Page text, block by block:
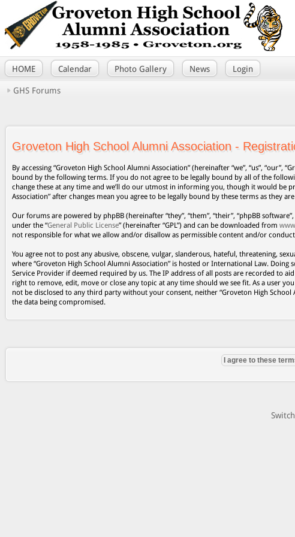
HOME Calendar Photo Gallery News Login
GHS Forums
Groveton High School Alumni Association -
By accessing “Groveton High School Alumni Association” (hereinafter “we”, “us”,
bound by the following terms. If you do not agree to be legally bound by all of the
change these at any time and we’ll do our utmost in informing you, though it would be
Association” after changes mean you agree to be legally bound by these terms as they
Our forums are powered by phpBB (hereinafter “they”, “them”, “their”, “phpBB
under the “General Public License” (hereinafter “GPL”) and can be downloaded from
not responsible for what we allow and/or disallow as permissible content and/or
You agree not to post any abusive, obscene, vulgar, slanderous, hateful, threatening,
where “Groveton High School Alumni Association” is hosted or International Law.
Service Provider if deemed required by us. The IP address of all posts are recorded to
right to remove, edit, move or close any topic at any time should we see fit. As a user
not be disclosed to any third party without your consent, neither “Groveton High
the data being compromised.